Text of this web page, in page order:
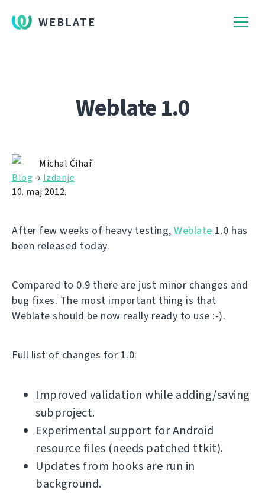
WEBLATE
Weblate 1.0
Michal Čihař
Blog → Izdanje
10. maj 2012.
After few weeks of heavy testing, Weblate 1.0 has
been released today.
Compared to 0.9 there are just minor changes and
bug fixes. The most important thing is that
Weblate should be now really ready to use :-).
Full list of changes for 1.0:
Improved validation while adding/saving
subproject.
Experimental support for Android
resource files (needs patched ttkit).
Updates from hooks are run in
background.